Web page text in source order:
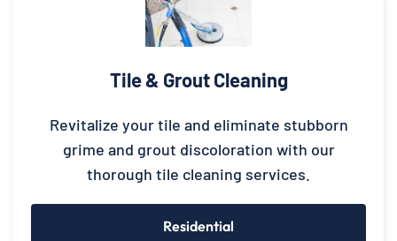
Tile & Grout Cleaning
Revitalize your tile and eliminate stubborn
grime and grout discoloration with our
thorough tile cleaning services.
Residential